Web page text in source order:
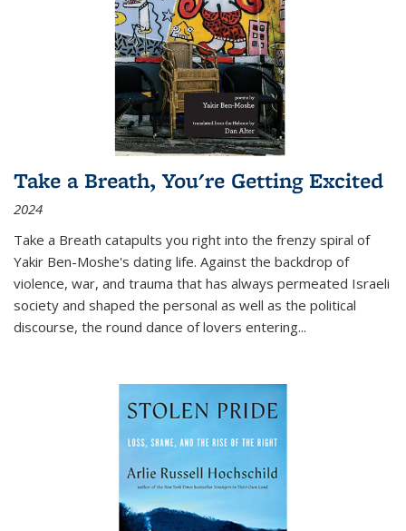
Take a Breath, You're Getting Excited
2024
Take a Breath catapults you right into the frenzy spiral of
Yakir Ben-Moshe's dating life. Against the backdrop of
violence, war, and trauma that has always permeated Israeli
society and shaped the personal as well as the political
discourse, the round dance of lovers entering...